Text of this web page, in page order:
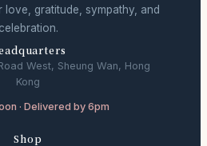
gratitude, sympathy, and
celebration.
West, Sheung Wan, Hong
Kong
· Delivered by 6pm
Shop